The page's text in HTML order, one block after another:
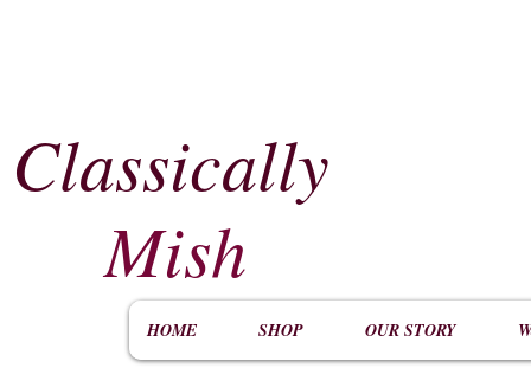
Classically
Mish
HOME SHOP OUR STORY